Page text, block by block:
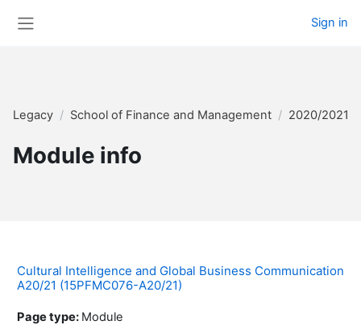
Sign in
Legacy School of Finance and Management 2020/2021
Module info
Cultural Intelligence and Global Business Communication
A20/21 (15PFMC076-A20/21)
Page type: Module